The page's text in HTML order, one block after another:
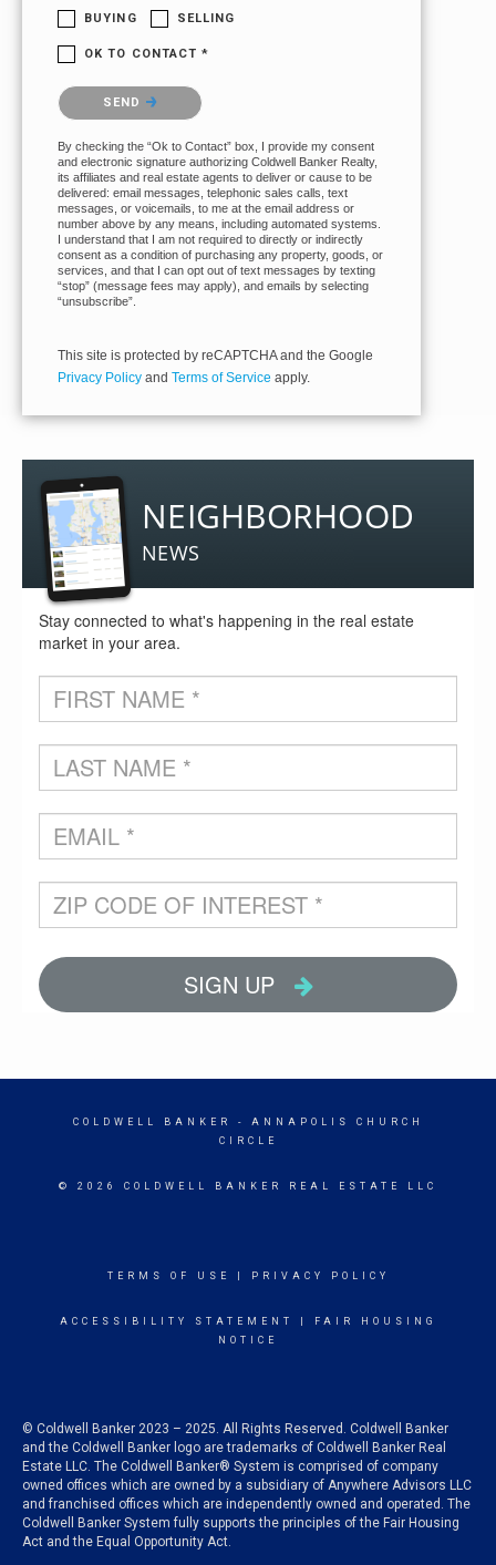
BUYING SELLING
OK TO CONTACT *
Please confirm that you are not a robot.
SEND
By checking the “Ok to Contact” box, I provide my consent
and electronic signature authorizing Coldwell Banker Realty,
its affiliates and real estate agents to deliver or cause to be
delivered: email messages, telephonic sales calls, text
messages, or voicemails, to me at the email address or
number above by any means, including automated systems.
I understand that I am not required to directly or indirectly
consent as a condition of purchasing any property, goods, or
services, and that I can opt out of text messages by texting
“stop” (message fees may apply), and emails by selecting
“unsubscribe”.
This site is protected by reCAPTCHA and the Google
Privacy Policy and Terms of Service apply.
COLDWELL BANKER
- ANNAPOLIS CHURCH
CIRCLE
© 2026 COLDWELL BANKER REAL ESTATE LLC
TERMS OF USE PRIVACY POLICY
ACCESSIBILITY STATEMENT
FAIR HOUSING
NOTICE
© Coldwell Banker 2023 – 2025. All Rights Reserved. Coldwell Banker
and the Coldwell Banker logo are trademarks of Coldwell Banker Real
Estate LLC. The Coldwell Banker® System is comprised of company
owned offices which are owned by a subsidiary of Anywhere Advisors LLC
and franchised offices which are independently owned and operated. The
Coldwell Banker System fully supports the principles of the Fair Housing
Act and the Equal Opportunity Act.